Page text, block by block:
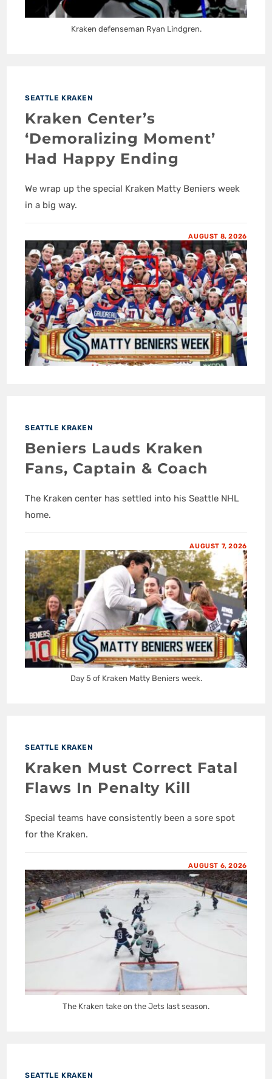
Kraken defenseman Ryan Lindgren.
SEATTLE KRAKEN
Kraken Center’s
‘Demoralizing Moment’
Had Happy Ending
We wrap up the special Kraken Matty Beniers week
in a big way.
AUGUST 8, 2026
SEATTLE KRAKEN
Beniers Lauds Kraken
Fans, Captain & Coach
The Kraken center has settled into his Seattle NHL
home.
AUGUST 7, 2026
Day 5 of Kraken Matty Beniers week.
SEATTLE KRAKEN
Kraken Must Correct Fatal
Flaws In Penalty Kill
Special teams have consistently been a sore spot
for the Kraken.
AUGUST 6, 2026
The Kraken take on the Jets last season.
SEATTLE KRAKEN